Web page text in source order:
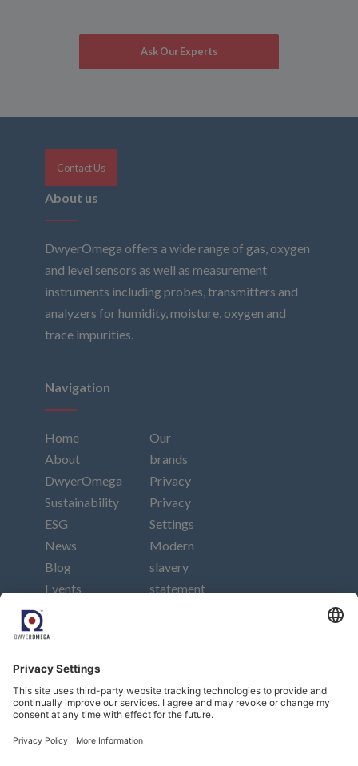
Ask Our Experts
Contact Us
About us
DwyerOmega offers a wide range of gas, oxygen
and level sensors as well as measurement
instruments including probes, transmitters and
analyzers for humidity, moisture, oxygen and
trace impurities.
Navigation
Home
About
DwyerOmega
Sustainability
ESG
News
Blog
Events
Contact
Our
brands
Privacy
Privacy
Settings
Modern
slavery
statement
Connect